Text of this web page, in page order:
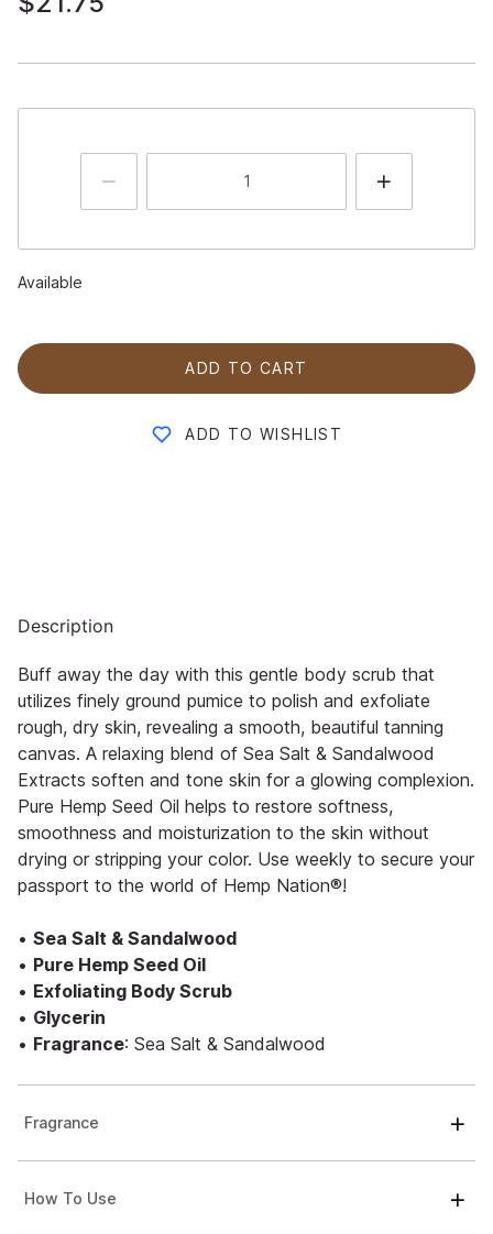
Available
ADD TO CART
ADD TO WISHLIST
Description
Buff away the day with this gentle body scrub that
utilizes finely ground pumice to polish and exfoliate
rough, dry skin, revealing a smooth, beautiful tanning
canvas. A relaxing blend of Sea Salt & Sandalwood
Extracts soften and tone skin for a glowing complexion.
Pure Hemp Seed Oil helps to restore softness,
smoothness and moisturization to the skin without
drying or stripping your color. Use weekly to secure your
passport to the world of Hemp Nation®!
• Sea Salt & Sandalwood
• Pure Hemp Seed Oil
• Exfoliating Body Scrub
• Glycerin
• Fragrance: Sea Salt & Sandalwood
Fragrance
How To Use